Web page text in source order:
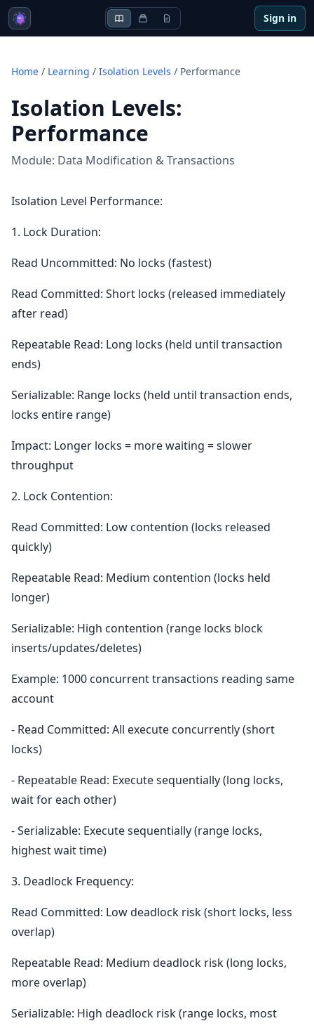
Sign in
Home / Learning / Isolation Levels / Performance
Isolation Levels:
Performance
Module: Data Modification & Transactions
Isolation Level Performance:
1. Lock Duration:
Read Uncommitted: No locks (fastest)
Read Committed: Short locks (released immediately
after read)
Repeatable Read: Long locks (held until transaction
ends)
Serializable: Range locks (held until transaction ends,
locks entire range)
Impact: Longer locks = more waiting = slower
throughput
2. Lock Contention:
Read Committed: Low contention (locks released
quickly)
Repeatable Read: Medium contention (locks held
longer)
Serializable: High contention (range locks block
inserts/updates/deletes)
Example: 1000 concurrent transactions reading same
account
- Read Committed: All execute concurrently (short
locks)
- Repeatable Read: Execute sequentially (long locks,
wait for each other)
- Serializable: Execute sequentially (range locks,
highest wait time)
3. Deadlock Frequency:
Read Committed: Low deadlock risk (short locks, less
overlap)
Repeatable Read: Medium deadlock risk (long locks,
more overlap)
Serializable: High deadlock risk (range locks, most